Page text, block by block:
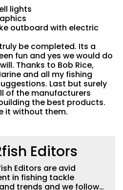
lights
outboard with electric
be completed. Its a
fun and yes we would do
Thanks to Bob Rice,
and all my fishing
Last but surely
of the manufacturers
the best products.
it without them.
Editors
Editors are avid
in fishing tackle
trends and we follow